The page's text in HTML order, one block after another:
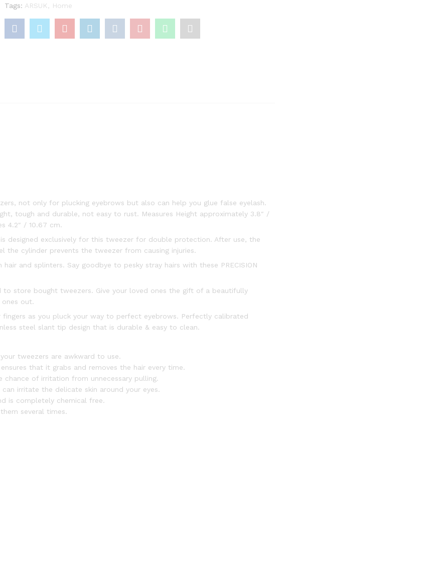
Tags: ARSUK Home
not only for plucking eyebrows but also can help you glue false eyelash.
tough and durable, not easy to rust. Measures Height approximately 3.8″ /
4.2″ / 10.67 cm.
designed exclusively for this tweezer for double protection. After use, the
cylinder prevents the tweezer from causing injuries.
and splinters. Say goodbye to pesky stray hairs with these PRECISION
store bought tweezers. Give your loved ones the gift of a beautifully
out.
as you pluck your way to perfect eyebrows. Perfectly calibrated
steel slant tip design that is durable & easy to clean.
tweezers are awkward to use.
that it grabs and removes the hair every time.
of irritation from unnecessary pulling.
irritate the delicate skin around your eyes.
is completely chemical free.
several times.